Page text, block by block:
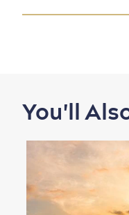
Shopping
Family Fun
You'll